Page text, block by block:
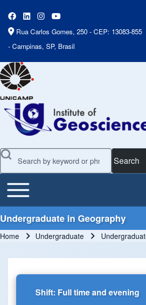
Rua Carlos Gomes, 250 - CEP: 13083-855
- Campinas, SP, Brasil
Search
Main Menu
Toggle main menu
Undergraduate in Geography
Home Undergraduate
Shift: Full time and evening